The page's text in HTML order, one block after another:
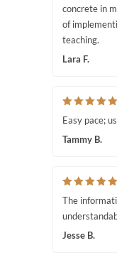
concrete in
of
teaching.
Lara F.
Easy pace;
Tammy B.
The
Jesse B.